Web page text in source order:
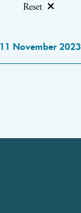
Reset
11 November 2023